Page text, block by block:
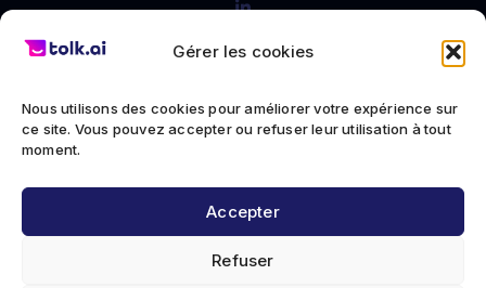
Gérer les cookies
Nous utilisons des cookies pour améliorer votre expérience sur
ce site. Vous pouvez accepter ou refuser leur utilisation à tout
moment.
Accepter
Refuser
© 2012-2026 The Chatbot Factory SAS All rights reserved
Terms of Service